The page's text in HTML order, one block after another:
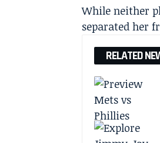
While neither
separated her
RELATED